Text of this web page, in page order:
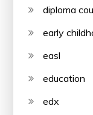
diploma
early
easl
education
edx